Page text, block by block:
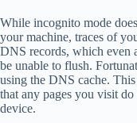
While incognito mode
your machine, traces of
DNS records, which even
be unable to flush.
using the DNS cache.
that any pages you visit
device.